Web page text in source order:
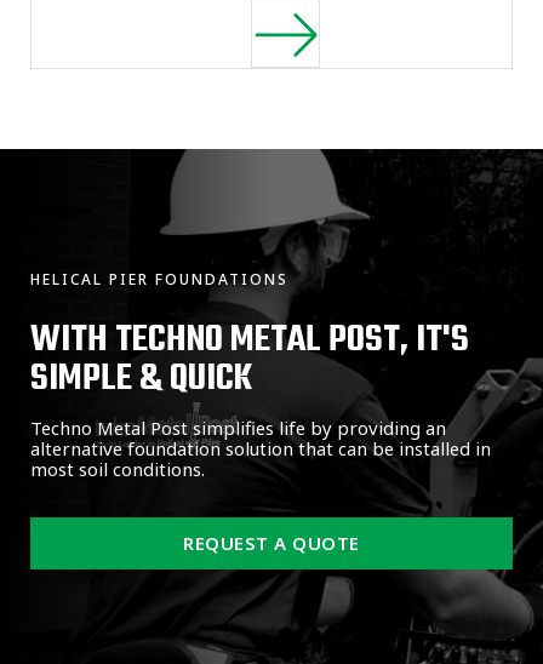
HELICAL PIER FOUNDATIONS
WITH TECHNO METAL POST, IT'S
SIMPLE & QUICK
Techno Metal Post simplifies life by providing an
alternative foundation solution that can be installed in
most soil conditions.
REQUEST A QUOTE